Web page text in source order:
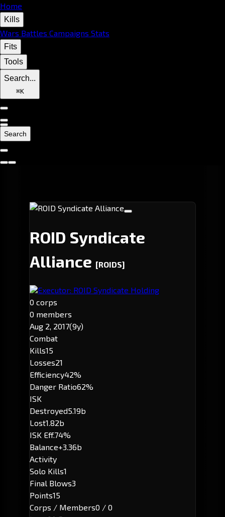
Home
Kills
Wars Battles Campaigns Stats
Fits
Tools
Search...
⌘K
Search
ROID Syndicate
Alliance [ROIDS]
Executor: ROID Syndicate Holding
0 corps
0 members
Aug 2, 2017(9y)
Combat
Kills15
Losses21
Efficiency42%
Danger Ratio62%
ISK
Destroyed5.19b
Lost1.82b
ISK Eff.74%
Balance+3.36b
Activity
Solo Kills1
Final Blows3
Points15
Corps / Members0 / 0